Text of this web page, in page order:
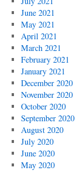
June 2021
May 2021
April 2021
March 2021
February 2021
January 2021
December 2020
November 2020
October 2020
September 2020
August 2020
July 2020
June 2020
May 2020